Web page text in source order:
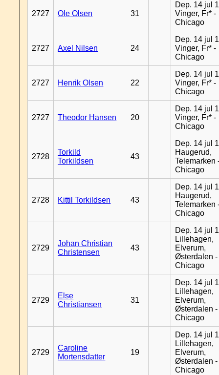
2727 Ole Olsen 31
Dep. 14 jul
Vinger, Fr* -
Chicago
2727 Axel Nilsen 24
Dep. 14 jul
Vinger, Fr* -
Chicago
2727 Henrik Olsen 22
Dep. 14 jul
Vinger, Fr* -
Chicago
2727 Theodor Hansen 20
Dep. 14 jul
Vinger, Fr* -
Chicago
2728
Torkild
Torkildsen
43
Dep. 14 jul
Haugerud,
Telemarken
Chicago
2728 Kittil Torkildsen 43
Dep. 14 jul
Haugerud,
Telemarken
Chicago
2729
Johan Christian
Christensen
43
Dep. 14 jul
Lillehagen,
Elverum,
Østerdalen -
Chicago
2729
Else
Christiansen
31
Dep. 14 jul
Lillehagen,
Elverum,
Østerdalen -
Chicago
2729
Caroline
Mortensdatter
19
Dep. 14 jul
Lillehagen,
Elverum,
Østerdalen -
Chicago